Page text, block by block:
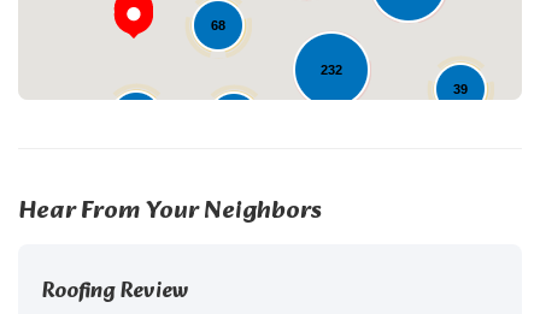
232
68
39
Hear From Your Neighbors
Roofing Review